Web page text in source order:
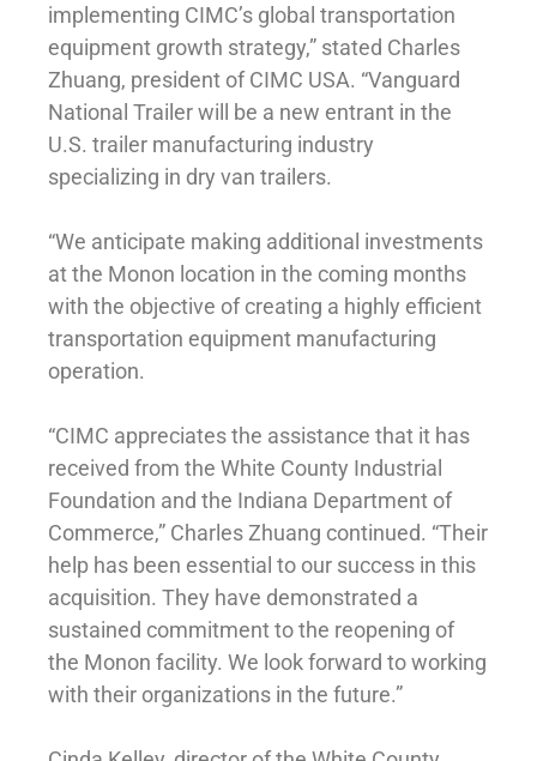
implementing CIMC’s global transportation
equipment growth strategy,” stated Charles
Zhuang, president of CIMC USA. “Vanguard
National Trailer will be a new entrant in the
U.S. trailer manufacturing industry
specializing in dry van trailers.
“We anticipate making additional investments
at the Monon location in the coming months
with the objective of creating a highly efficient
transportation equipment manufacturing
operation.
“CIMC appreciates the assistance that it has
received from the White County Industrial
Foundation and the Indiana Department of
Commerce,” Charles Zhuang continued. “Their
help has been essential to our success in this
acquisition. They have demonstrated a
sustained commitment to the reopening of
the Monon facility. We look forward to working
with their organizations in the future.”